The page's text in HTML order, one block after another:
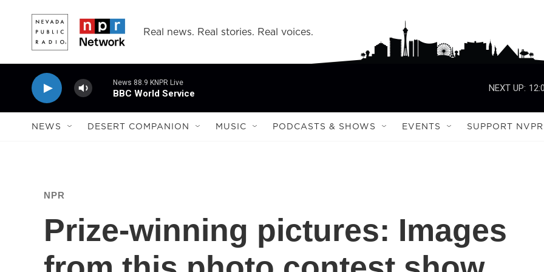
Real news. Real stories. Real voices.
News 88.9 KNPR Live
BBC World Service
NEXT UP:
NEWS DESERT COMPANION MUSIC PODCASTS & SHOWS EVENTS SUPPORT NVPR
NPR
Prize-winning pictures: Images